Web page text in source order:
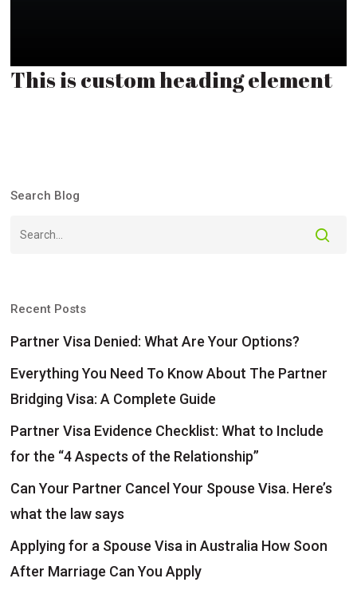
This is custom heading element
Search Blog
Recent Posts
Partner Visa Denied: What Are Your Options?
Everything You Need To Know About The Partner
Bridging Visa: A Complete Guide
Partner Visa Evidence Checklist: What to Include
for the “4 Aspects of the Relationship”
Can Your Partner Cancel Your Spouse Visa. Here’s
what the law says
Applying for a Spouse Visa in Australia How Soon
After Marriage Can You Apply